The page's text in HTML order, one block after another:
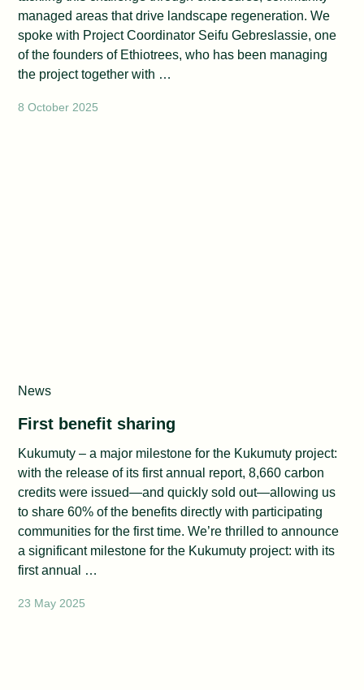
managed areas that drive landscape regeneration. We
spoke with Project Coordinator Seifu Gebreslassie, one
of the founders of Ethiotrees, who has been managing
the project together with …
8 October 2025
News
First benefit sharing
Kukumuty – a major milestone for the Kukumuty project:
with the release of its first annual report, 8,660 carbon
credits were issued—and quickly sold out—allowing us
to share 60% of the benefits directly with participating
communities for the first time. We’re thrilled to announce
a significant milestone for the Kukumuty project: with its
first annual …
23 May 2025